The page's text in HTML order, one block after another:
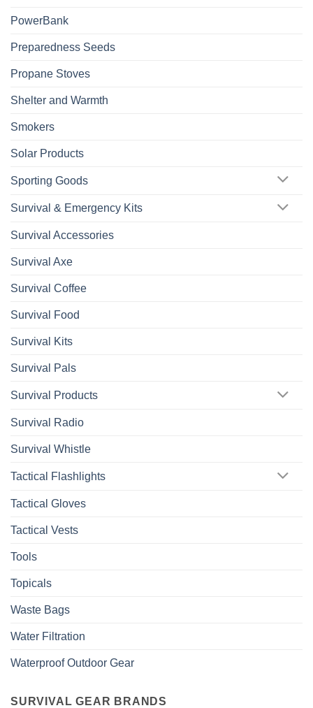
PowerBank
Preparedness Seeds
Propane Stoves
Shelter and Warmth
Smokers
Solar Products
Sporting Goods
Survival & Emergency Kits
Survival Accessories
Survival Axe
Survival Coffee
Survival Food
Survival Kits
Survival Pals
Survival Products
Survival Radio
Survival Whistle
Tactical Flashlights
Tactical Gloves
Tactical Vests
Tools
Topicals
Waste Bags
Water Filtration
Waterproof Outdoor Gear
SURVIVAL GEAR BRANDS